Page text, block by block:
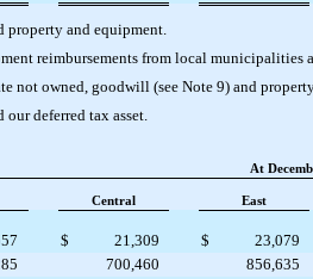
property and equipment.
reimbursements from local municipalities
not owned, goodwill (see Note 9) and
deferred tax asset.
At
Central East
$ 21,309 $ 23,079
700,460 856,635